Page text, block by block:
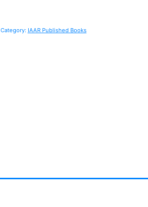
Category: IAAR Published Books